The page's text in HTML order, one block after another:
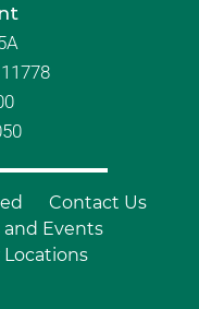
Contact Us
and Events
Locations